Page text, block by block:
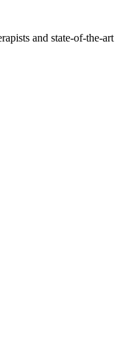
and state-of-the-art